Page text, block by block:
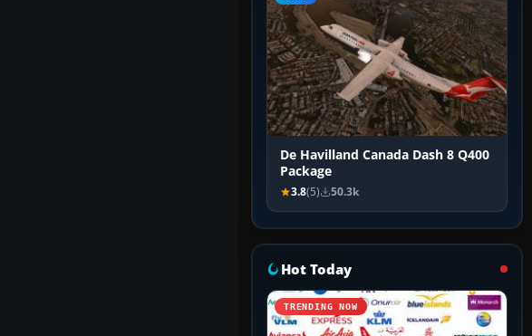
De Havilland Canada Dash 8 Q400
Package
3.8(5) 50.3k
Hot Today
TRENDING NOW